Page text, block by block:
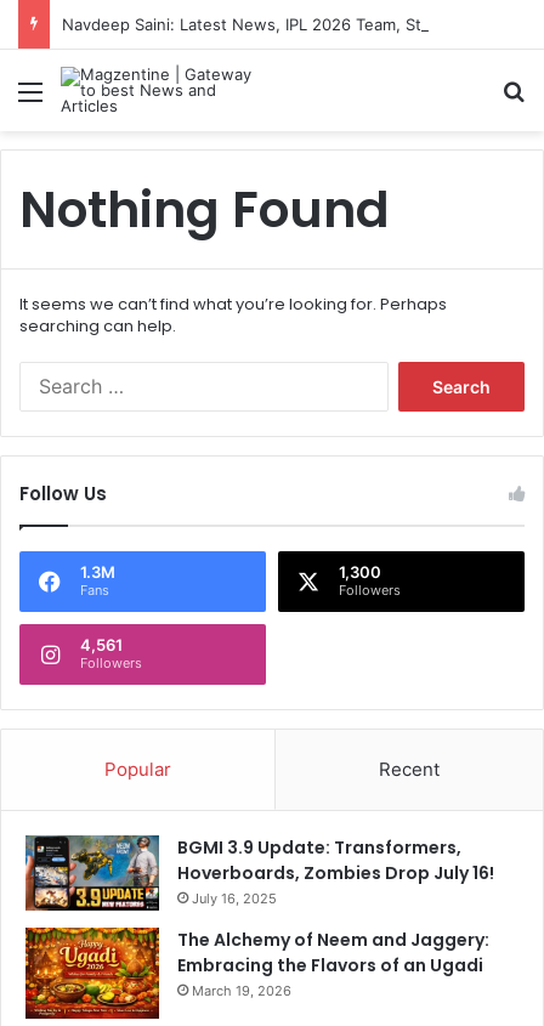
Menu
Nothing Found
It seems we can’t find what you’re looking for. Perhaps
searching can help.
f
o
Follow Us
1.3M
Fans
1,300
Followers
4,561
Followers
Popular Recent
BGMI 3.9 Update: Transformers,
Hoverboards, Zombies Drop July 16!
July 16, 2025
The Alchemy of Neem and Jaggery:
Embracing the Flavors of an Ugadi
March 19, 2026